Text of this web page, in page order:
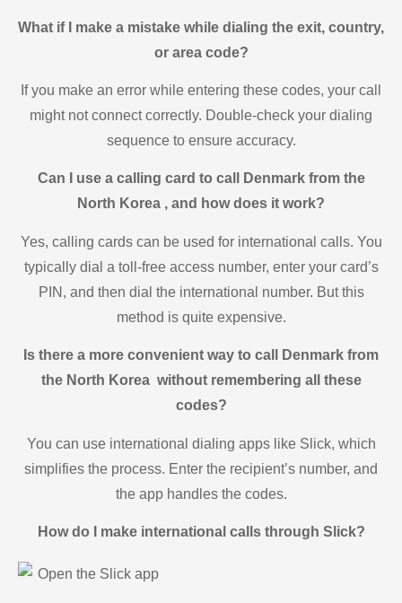
What if I make a mistake while dialing the exit, country,
or area code?
If you make an error while entering these codes, your call
might not connect correctly. Double-check your dialing
sequence to ensure accuracy.
Can I use a calling card to call Denmark from the
North Korea , and how does it work?
Yes, calling cards can be used for international calls. You
typically dial a toll-free access number, enter your card’s
PIN, and then dial the international number. But this
method is quite expensive.
Is there a more convenient way to call Denmark from
the North Korea without remembering all these
codes?
You can use international dialing apps like Slick, which
simplifies the process. Enter the recipient’s number, and
the app handles the codes.
How do I make international calls through Slick?
Open the Slick app